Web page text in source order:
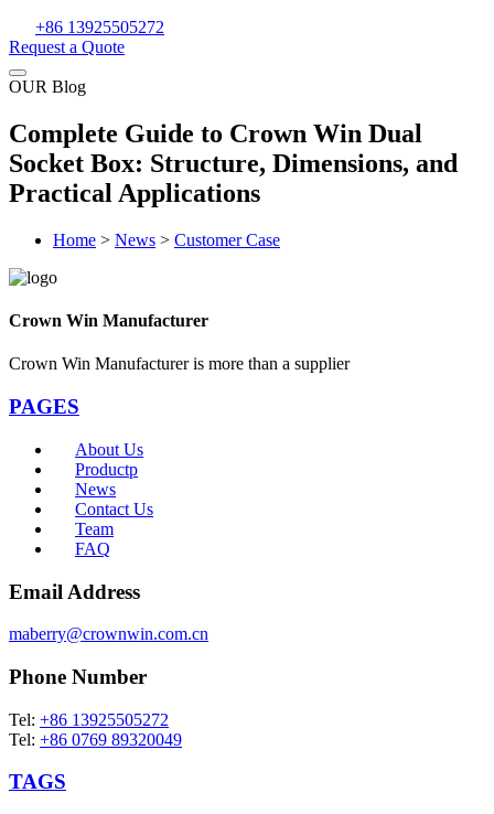
+86 13925505272
Request a Quote
OUR Blog
Complete Guide to Crown Win Dual
Socket Box: Structure, Dimensions, and
Practical Applications
Home > News > Customer Case
Crown Win Manufacturer
Crown Win Manufacturer is more than a supplier
PAGES
About Us
Productp
News
Contact Us
Team
FAQ
Email Address
maberry@crownwin.com.cn
Phone Number
Tel: +86 13925505272
Tel: +86 0769 89320049
TAGS